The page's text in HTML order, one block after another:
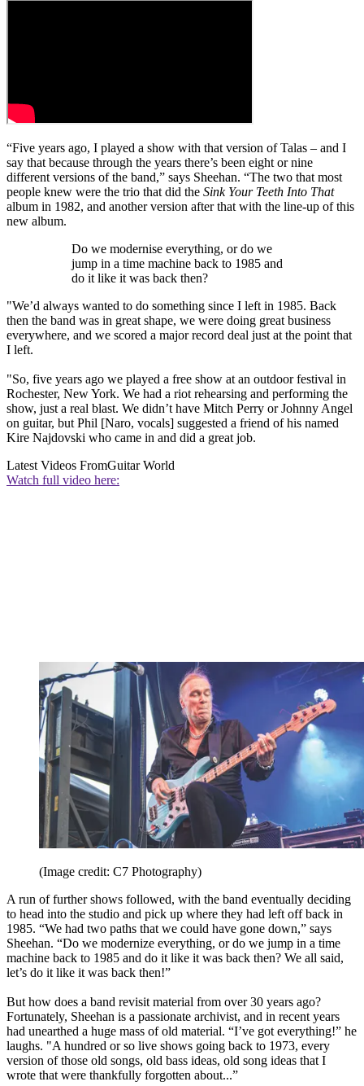
“Five years ago, I played a show with that version of Talas – and I
say that because through the years there’s been eight or nine
different versions of the band,” says Sheehan. “The two that most
people knew were the trio that did the Sink Your Teeth Into That
album in 1982, and another version after that with the line-up of this
new album.
Do we modernise everything, or do we
jump in a time machine back to 1985 and
do it like it was back then?
"We’d always wanted to do something since I left in 1985. Back
then the band was in great shape, we were doing great business
everywhere, and we scored a major record deal just at the point that
I left.
"So, five years ago we played a free show at an outdoor festival in
Rochester, New York. We had a riot rehearsing and performing the
show, just a real blast. We didn’t have Mitch Perry or Johnny Angel
on guitar, but Phil [Naro, vocals] suggested a friend of his named
Kire Najdovski who came in and did a great job.
Latest Videos FromGuitar World
Watch full video here:
(Image credit: C7 Photography)
A run of further shows followed, with the band eventually deciding
to head into the studio and pick up where they had left off back in
1985. “We had two paths that we could have gone down,” says
Sheehan. “Do we modernize everything, or do we jump in a time
machine back to 1985 and do it like it was back then? We all said,
let’s do it like it was back then!”
But how does a band revisit material from over 30 years ago?
Fortunately, Sheehan is a passionate archivist, and in recent years
had unearthed a huge mass of old material. “I’ve got everything!” he
laughs. "A hundred or so live shows going back to 1973, every
version of those old songs, old bass ideas, old song ideas that I
wrote that were thankfully forgotten about...”